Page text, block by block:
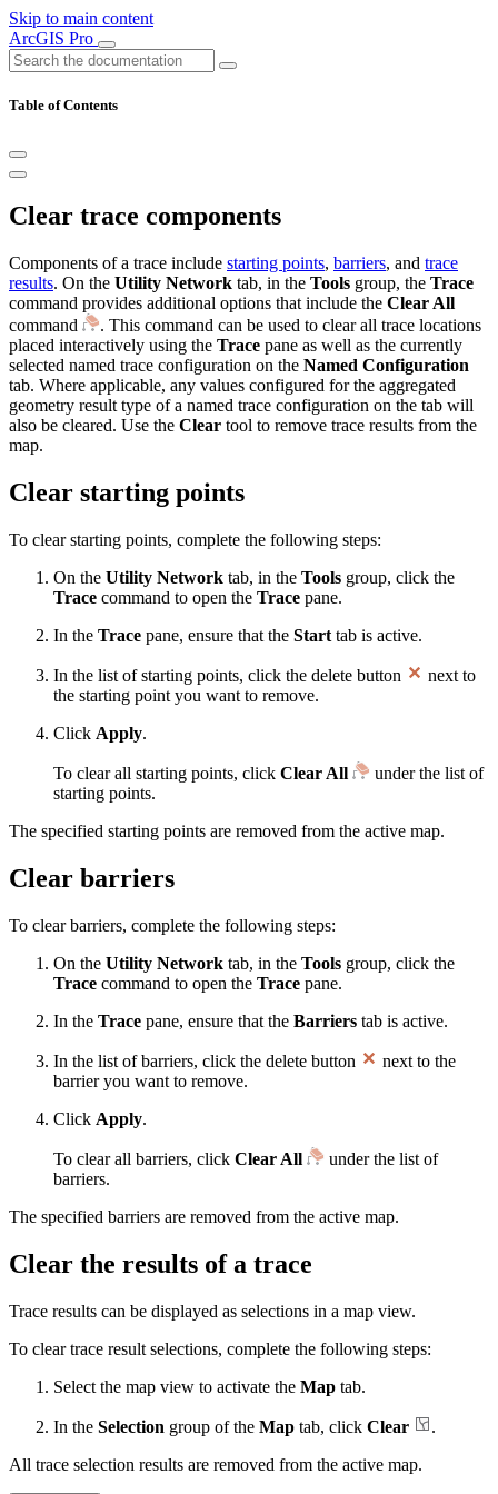
Skip to main content
ArcGIS Pro
Table of Contents
Clear trace components
Components of a trace include starting points, barriers, and trace
results. On the Utility Network tab, in the Tools group, the Trace
command provides additional options that include the Clear All
command
. This command can be used to clear all trace locations
placed interactively using the Trace pane as well as the currently
selected named trace configuration on the Named Configuration
tab. Where applicable, any values configured for the aggregated
geometry result type of a named trace configuration on the tab will
also be cleared. Use the Clear tool to remove trace results from the
map.
Clear starting points
To clear starting points, complete the following steps:
On the Utility Network tab, in the Tools group, click the
Trace command to open the Trace pane.
In the Trace pane, ensure that the Start tab is active.
In the list of starting points, click the delete button
next to
the starting point you want to remove.
Click Apply.
To clear all starting points, click Clear All
under the list of
starting points.
The specified starting points are removed from the active map.
Clear barriers
To clear barriers, complete the following steps:
On the Utility Network tab, in the Tools group, click the
Trace command to open the Trace pane.
In the Trace pane, ensure that the Barriers tab is active.
In the list of barriers, click the delete button
next to the
barrier you want to remove.
Click Apply.
To clear all barriers, click Clear All
under the list of
barriers.
The specified barriers are removed from the active map.
Clear the results of a trace
Trace results can be displayed as selections in a map view.
To clear trace result selections, complete the following steps:
Select the map view to activate the Map tab.
In the Selection group of the Map tab, click Clear
.
All trace selection results are removed from the active map.